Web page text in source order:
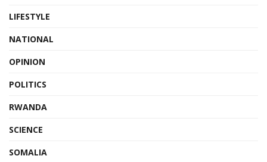
LIFESTYLE
NATIONAL
OPINION
POLITICS
RWANDA
SCIENCE
SOMALIA